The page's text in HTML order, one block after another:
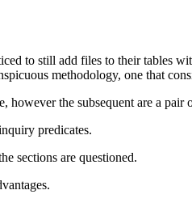
to still add files to their tables
methodology, one that
the subsequent are a pair
predicates.
sections are questioned.